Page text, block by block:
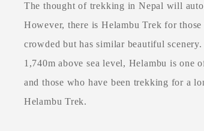
The thought of trekking in Nepal will
However, there is Helambu Trek for
crowded but has similar beautiful
1,740m above sea level, Helambu is
and those who have been trekking for a
Helambu Trek.